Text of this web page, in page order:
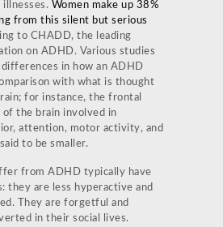
illnesses. Women make up 38%
from this silent but serious
to CHADD, the leading
on ADHD. Various studies
differences in how an ADHD
with what is thought
for instance, the frontal
of the brain involved in
attention, motor activity, and
to be smaller.
from ADHD typically have
they are less hyperactive and
They are forgetful and
in their social lives.